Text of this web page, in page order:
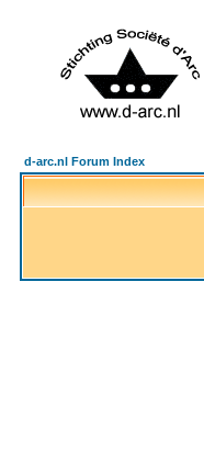
d-arc.nl Forum Index